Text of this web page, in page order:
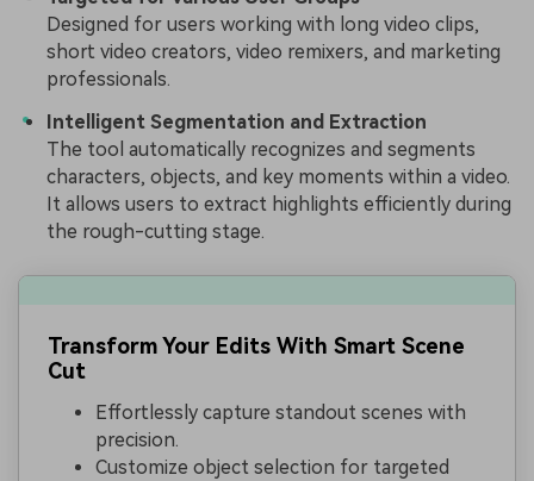
Designed for users working with long video clips,
short video creators, video remixers, and marketing
professionals.
Intelligent Segmentation and Extraction
The tool automatically recognizes and segments
characters, objects, and key moments within a video.
It allows users to extract highlights efficiently during
the rough-cutting stage.
Transform Your Edits With Smart Scene
Cut
Effortlessly capture standout scenes with
precision.
Customize object selection for targeted